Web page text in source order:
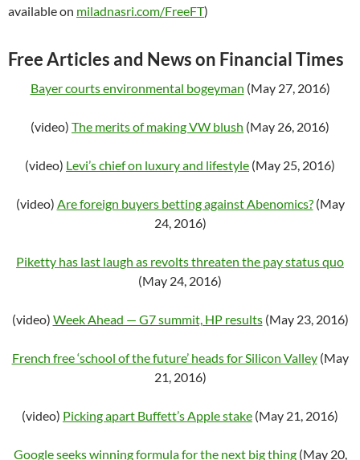
available on miladnasri.com/FreeFT)
Free Articles and News on Financial Times
Bayer courts environmental bogeyman (May 27, 2016)
(video) The merits of making VW blush (May 26, 2016)
(video) Levi’s chief on luxury and lifestyle (May 25, 2016)
(video) Are foreign buyers betting against Abenomics?(May
24, 2016)
Piketty has last laugh as revolts threaten the pay status quo
(May 24, 2016)
(video) Week Ahead — G7 summit, HP results(May 23, 2016)
French free ‘school of the future’ heads for Silicon Valley(May
21, 2016)
(video) Picking apart Buffett’s Apple stake (May 21, 2016)
Google seeks winning formula for the next big thing(May 20,